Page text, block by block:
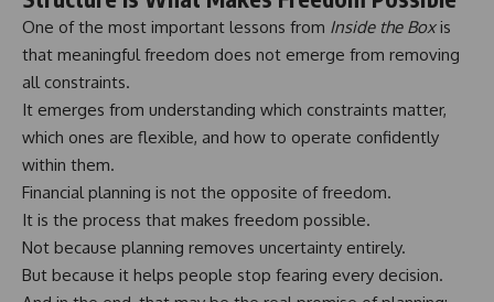
One of the most important lessons from Inside the Boxis
that meaningful freedom does not emerge from removing
all constraints.
It emerges from understanding which constraints matter,
which ones are flexible, and how to operate confidently
within them.
Financial planning is not the opposite of freedom.
It is the process that makes freedom possible.
Not because planning removes uncertainty entirely.
But because it helps people stop fearing every decision.